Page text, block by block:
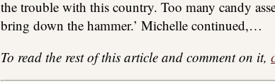
the trouble with this country. Too many candy
bring down the hammer.’ Michelle continued,…
To read the rest of this article and comment on it,